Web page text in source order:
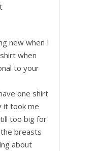
new when I
when
to your
one shirt
it took me
too big for
breasts
about